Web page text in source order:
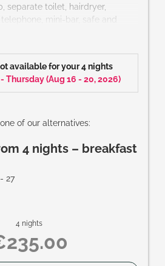
separate toilet, hairdryer,
mini-bar, safe and
available for your 4 nights
Thursday(Aug 16 - 20, 2026)
of our alternatives:
4 nights – breakfast
27
4 nights